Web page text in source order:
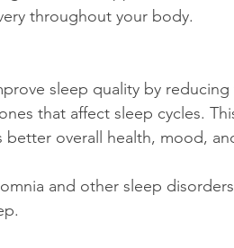
throughout your body.
that affect sleep cycles.
overall health, mood,